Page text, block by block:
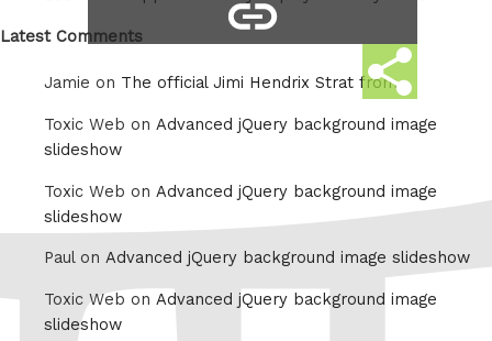
Share
this
copy
link
Latest Comments
Jamie on The official Jimi Hendrix Strat from
Toxic Web on Advanced jQuery background image
slideshow
Toxic Web on Advanced jQuery background image
slideshow
Paul on Advanced jQuery background image slideshow
Toxic Web on Advanced jQuery background image
slideshow